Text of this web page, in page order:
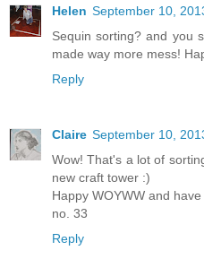
Helen September 10,
Sequin sorting? and you
made way more mess!
Reply
Claire September 10,
Wow! That's a lot of
new craft tower :)
Happy WOYWW and
no. 33
Reply